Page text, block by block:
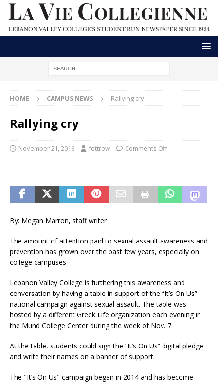
HOME CAMPUS NEWS Rallying cry
Rallying cry
November 21, 2016 fettrow Comments Off
By: Megan Marron, staff writer
The amount of attention paid to sexual assault awareness and
prevention has grown over the past few years, especially on
college campuses.
Lebanon Valley College is furthering this awareness and
conversation by having a table in support of the “It’s On Us”
national campaign against sexual assault. The table was
hosted by a different Greek Life organization each evening in
the Mund College Center during the week of Nov. 7.
At the table, students could sign the “It’s On Us” digital pledge
and write their names on a banner of support.
The "It’s On Us" campaign began in 2014 and has become